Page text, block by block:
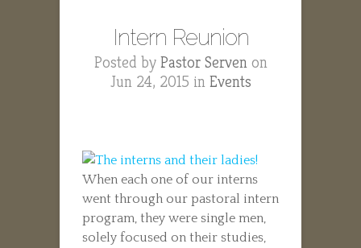
Intern Reunion
Posted by Pastor Servenon
Jun 24, 2015 in Events
When each one of our interns
went through our pastoral intern
program, they were single men,
solely focused on their studies,